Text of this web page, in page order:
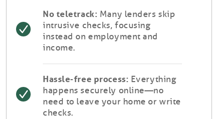
No teletrack: Many lenders skip
intrusive checks, focusing
instead on employment and
income.
Hassle-free process: Everything
happens securely online—no
need to leave your home or write
checks.